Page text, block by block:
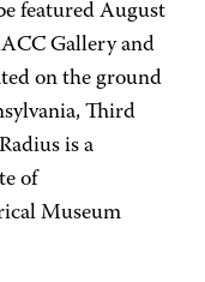
featured August
Gallery and
on the ground
Third
is a
of
Museum